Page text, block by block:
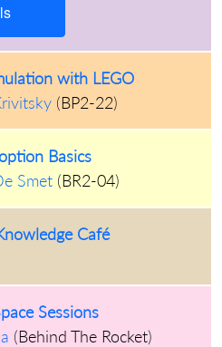
with LEGO
(BP2-22)
Basics
Smet(BR2-04)
Café
Sessions
(Behind The Rocket)